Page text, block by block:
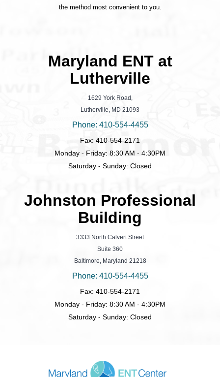
the method most convenient to you.
Maryland ENT at
Lutherville
1629 York Road,
Lutherville, MD 21093
Phone: 410-554-4455
Fax: 410-554-2171
Monday - Friday: 8:30 AM - 4:30PM
Saturday - Sunday: Closed
Johnston Professional
Building
3333 North Calvert Street
Suite 360
Baltimore, Maryland 21218
Phone: 410-554-4455
Fax: 410-554-2171
Monday - Friday: 8:30 AM - 4:30PM
Saturday - Sunday: Closed